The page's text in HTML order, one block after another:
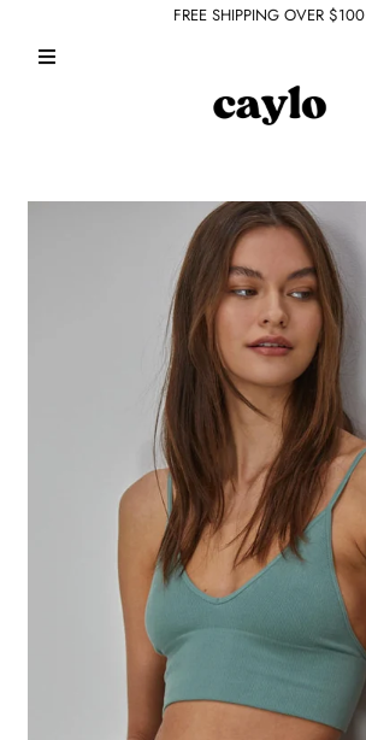
TOPS
ROMPERS + JUMPSUITS
SEAMLESS BASICS
ACCESSORIES
Sign in/Join
0
BECOME A VIP!
Sign up for our rewards program +
FREE SHIPPING OVER $100